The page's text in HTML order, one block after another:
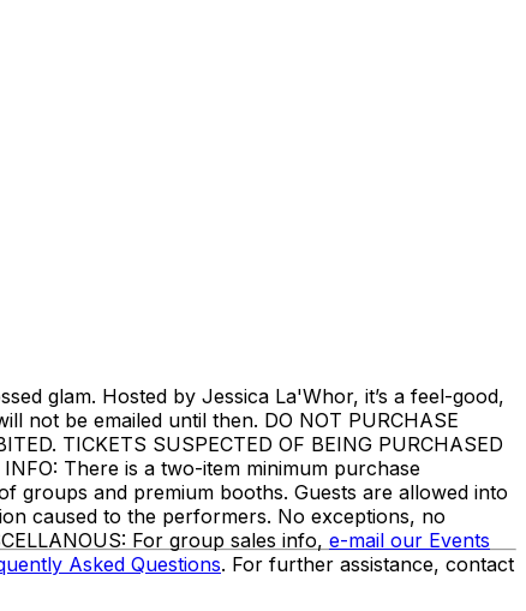
glam. Hosted by Jessica La'Whor, it’s a feel-good,
not be emailed until then. DO NOT PURCHASE
TICKETS SUSPECTED OF BEING PURCHASED
INFO: There is a two-item minimum purchase
groups and premium booths. Guests are allowed into
caused to the performers. No exceptions, no
For group sales info, e-mail our Events
Asked Questions. For further assistance, contact